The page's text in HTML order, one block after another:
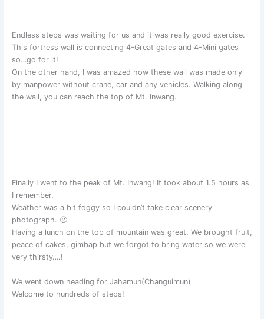
Endless steps was waiting for us and it was really good exercise.
This fortress wall is connecting 4-Great gates and 4-Mini gates
so…go for it!
On the other hand, I was amazed how these wall was made only
by manpower without crane, car and any vehicles. Walking along
the wall, you can reach the top of Mt. Inwang.
Finally I went to the peak of Mt. Inwang! It took about 1.5 hours as
I remember.
Weather was a bit foggy so I couldn’t take clear scenery
photograph. 🙁
Having a lunch on the top of mountain was great. We brought fruit,
peace of cakes, gimbap but we forgot to bring water so we were
very thirsty….!
We went down heading for Jahamun(Changuimun)
Welcome to hundreds of steps!